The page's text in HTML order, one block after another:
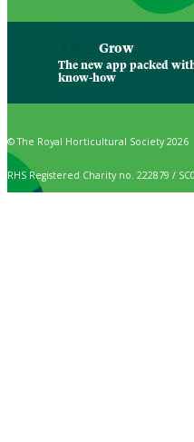
Grow
The new app packed
know-how
© The Royal Horticultural Society 2026
RHS Registered Charity no. 222879 /